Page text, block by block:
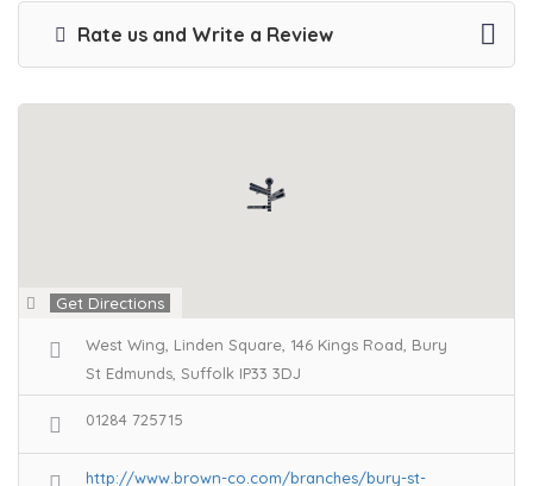
Rate us and Write a Review
Get Directions
West Wing, Linden Square, 146 Kings Road, Bury
St Edmunds, Suffolk IP33 3DJ
01284 725715
http://www.brown-co.com/branches/bury-st-